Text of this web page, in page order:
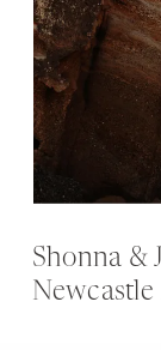
Shonna &
Newcastle